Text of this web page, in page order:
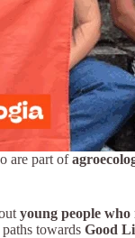
are part of
young people
towards Good